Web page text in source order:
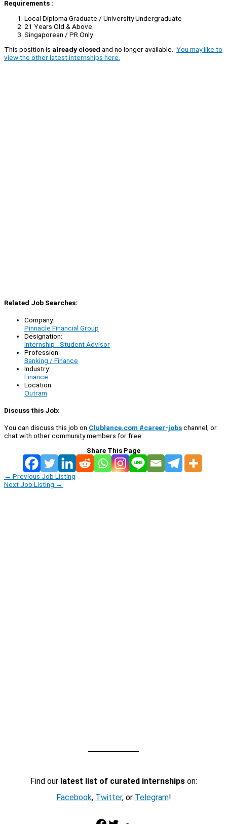
Requirements :
Local Diploma Graduate / University Undergraduate
21 Years Old & Above
Singaporean / PR Only
This position is already closed and no longer available. You may like to
view the other latest internships here.
Related Job Searches:
Company:
Pinnacle Financial Group
Designation:
Internship - Student Advisor
Profession:
Banking / Finance
Industry:
Finance
Location:
Outram
Discuss this Job:
You can discuss this job on Clublance.com #career-jobschannel, or
chat with other community members for free:
Share This Page
← Previous Job Listing
Next Job Listing →
Find our latest list of curated internshipson:
Facebook, Twitter, or Telegram!